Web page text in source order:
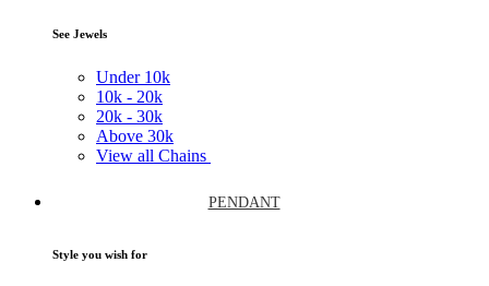
See Jewels
Under 10k
10k - 20k
20k - 30k
Above 30k
View all Chains
PENDANT
Style you wish for